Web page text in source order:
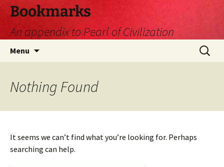
Skip
content
Bookmarks
An appendix to Pearl of Civilization
Menu
Search
for:
Nothing Found
It seems we can’t find what you’re looking for. Perhaps
searching can help.